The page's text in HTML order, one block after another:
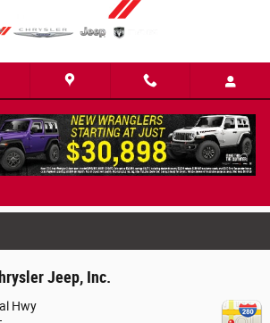
at McKinney Dodge
Jeep, Inc.
Hwy